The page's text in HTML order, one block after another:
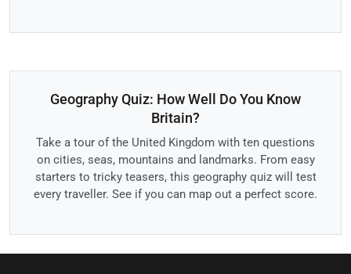
Geography Quiz: How Well Do You Know
Britain?
Take a tour of the United Kingdom with ten questions
on cities, seas, mountains and landmarks. From easy
starters to tricky teasers, this geography quiz will test
every traveller. See if you can map out a perfect score.